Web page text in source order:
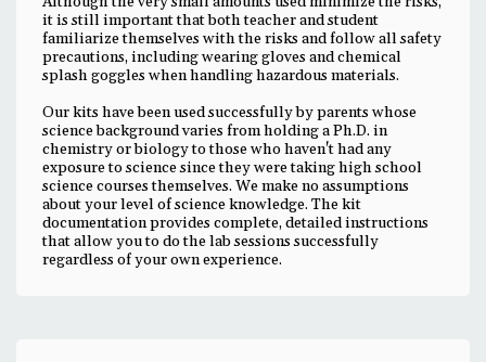
it is still important that both teacher and student
familiarize themselves with the risks and follow all safety
precautions, including wearing gloves and chemical
splash goggles when handling hazardous materials.
Our kits have been used successfully by parents whose
science background varies from holding a Ph.D. in
chemistry or biology to those who haven't had any
exposure to science since they were taking high school
science courses themselves. We make no assumptions
about your level of science knowledge. The kit
documentation provides complete, detailed instructions
that allow you to do the lab sessions successfully
regardless of your own experience.